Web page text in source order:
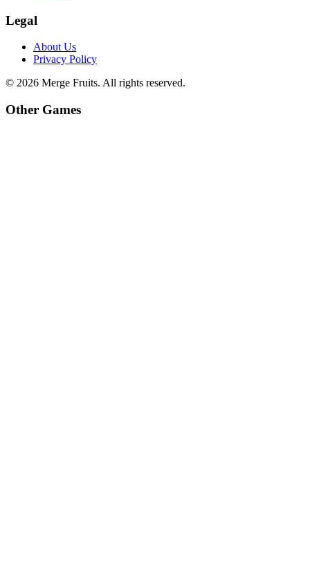
Legal
About Us
Privacy Policy
© 2026 Merge Fruits. All rights reserved.
Other Games